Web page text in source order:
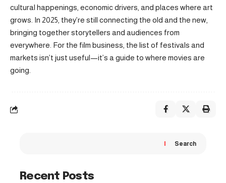
cultural happenings, economic drivers, and places where art
grows. In 2025, they’re still connecting the old and the new,
bringing together storytellers and audiences from
everywhere. For the film business, the list of festivals and
markets isn’t just useful—it’s a guide to where movies are
going.
Search
Recent Posts